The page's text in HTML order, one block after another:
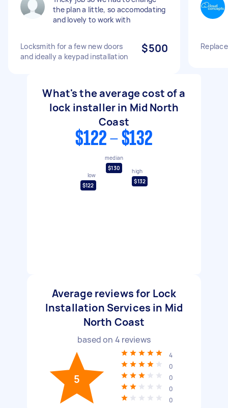
the plan a little, so accomodating
and lovely to work with
Locksmith for a few new doors
and ideally a keypad installation
$500
What's the average cost of a
lock installer in Mid North
Coast
$122 - $132
low
$122
median
$130
high
$132
Average reviews for Lock
Installation Services in Mid
North Coast
based on 4 reviews
5
4
0
0
0
0